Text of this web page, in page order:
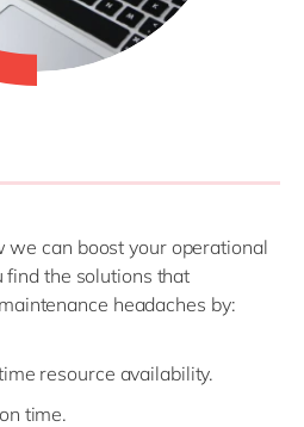
wecan boost your operational
find the solutions that
maintenance headaches by:
resource availability.
time.